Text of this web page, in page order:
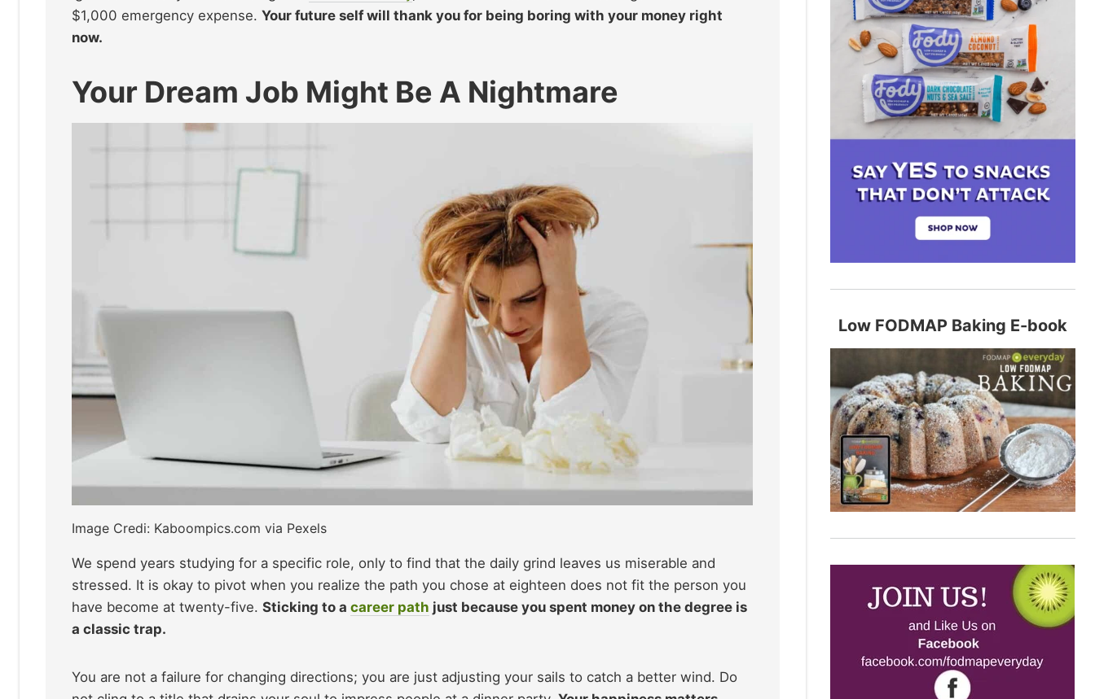
$1,000 emergency expense. Your future self will thank you for being boring with your money right
now.
Your Dream Job Might Be A Nightmare
Image Credi: Kaboompics.com via Pexels
We spend years studying for a specific role, only to find that the daily grind leaves us miserable and
stressed. It is okay to pivot when you realize the path you chose at eighteen does not fit the person you
have become at twenty-five. Sticking to a career path just because you spent money on the degree is
a classic trap.
You are not a failure for changing directions; you are just adjusting your sails to catch a better wind. Do
Low FODMAP Baking E-book